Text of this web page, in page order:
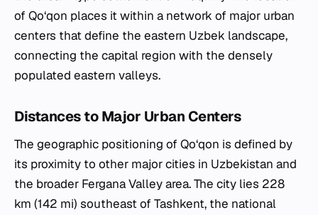
of Qo‘qon places it within a network of major urban
centers that define the eastern Uzbek landscape,
connecting the capital region with the densely
populated eastern valleys.
Distances to Major Urban Centers
The geographic positioning of Qo‘qon is defined by
its proximity to other major cities in Uzbekistan and
the broader Fergana Valley area. The city lies 228
km (142 mi) southeast of Tashkent, the national